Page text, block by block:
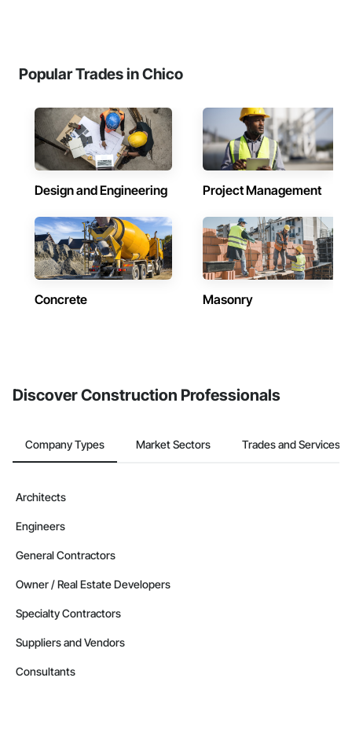
Popular Trades in Chico
Design and Engineering Project Management
Concrete Masonry
Discover Construction Professionals
Company Types Market Sectors Trades and Services
Architects
Engineers
General Contractors
Owner / Real Estate Developers
Specialty Contractors
Suppliers and Vendors
Consultants